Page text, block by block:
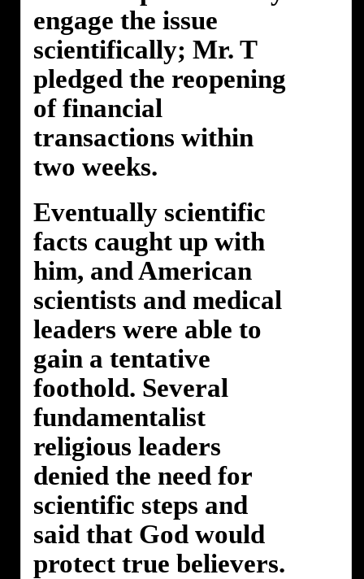
engage the issue
scientifically; Mr. T
pledged the reopening
of financial
transactions within
two weeks.
Eventually scientific
facts caught up with
him, and American
scientists and medical
leaders were able to
gain a tentative
foothold. Several
fundamentalist
religious leaders
denied the need for
scientific steps and
said that God would
protect true believers.